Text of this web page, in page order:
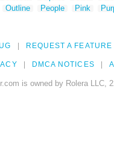
Outline People Pink
REQUEST A FEATURE
DMCA NOTICES
is owned by Rolera LLC,